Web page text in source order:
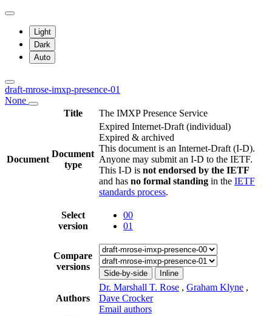
Light
Dark
Auto
draft-mrose-imxp-presence-01
None
Title
The IMXP Presence Service
Document
Document
type
Expired Internet-Draft (individual)
Expired & archived
This document is an Internet-Draft (I-D).
Anyone may submit an I-D to the IETF.
This I-D is not endorsed by the IETF
and has no formal standing in the IETF
standards process.
Select
version
00
01
Compare
versions
Side-by-side Inline
Authors
Dr. Marshall T. Rose , Graham Klyne ,
Dave Crocker
Email authors